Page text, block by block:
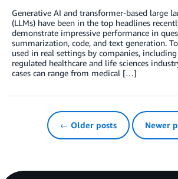
Generative AI and transformer-based large
(LLMs) have been in the top headlines
demonstrate impressive performance in
summarization, code, and text generation.
used in real settings by companies,
regulated healthcare and life sciences
cases can range from medical […]
← Older posts Newer